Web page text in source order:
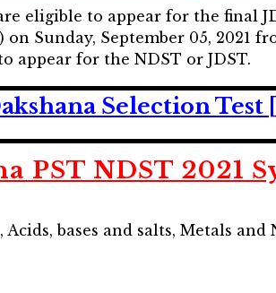
eligible to appear for the final
Sunday, September 05, 2021
appear for the NDST or JDST.
Selection Test
PST NDST 2021
bases and salts, Metals